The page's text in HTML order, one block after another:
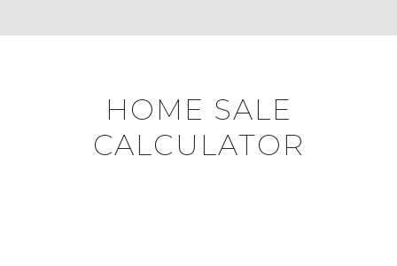
HOME SALE
CALCULATOR